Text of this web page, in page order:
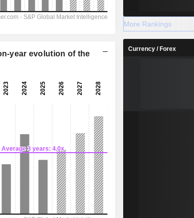
year evolution of the
More Rankings
Currency / Forex